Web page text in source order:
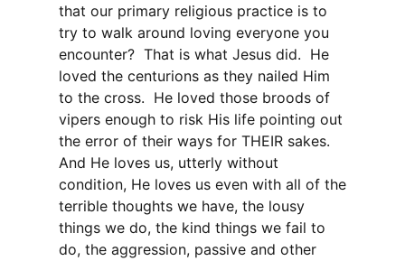
that our primary religious practice is to
try to walk around loving everyone you
encounter? That is what Jesus did. He
loved the centurions as they nailed Him
to the cross. He loved those broods of
vipers enough to risk His life pointing out
the error of their ways for THEIR sakes.
And He loves us, utterly without
condition, He loves us even with all of the
terrible thoughts we have, the lousy
things we do, the kind things we fail to
do, the aggression, passive and other